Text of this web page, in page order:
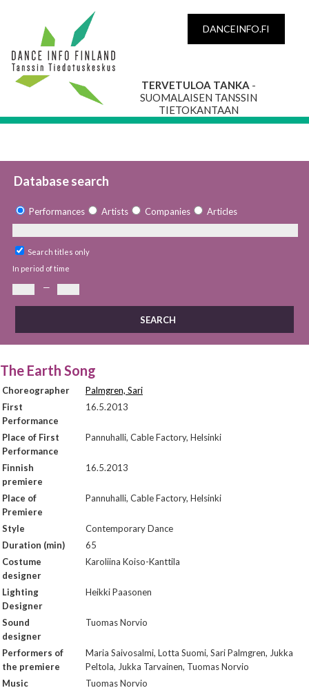
DANCEINFO.FI
TERVETULOA TANKA -
SUOMALAISEN TANSSIN
TIETOKANTAAN
Database search
Performances Artists Companies Articles
Search titles only
In period of time
—
The Earth Song
Choreographer
Palmgren, Sari
First
Performance
16.5.2013
Place of First
Performance
Pannuhalli, Cable Factory, Helsinki
Finnish
premiere
16.5.2013
Place of
Premiere
Pannuhalli, Cable Factory, Helsinki
Style
Contemporary Dance
Duration (min)
65
Costume
designer
Karoliina Koiso-Kanttila
Lighting
Designer
Heikki Paasonen
Sound
designer
Tuomas Norvio
Performers of
the premiere
Maria Saivosalmi, Lotta Suomi, Sari Palmgren, Jukka
Peltola, Jukka Tarvainen, Tuomas Norvio
Music
Tuomas Norvio